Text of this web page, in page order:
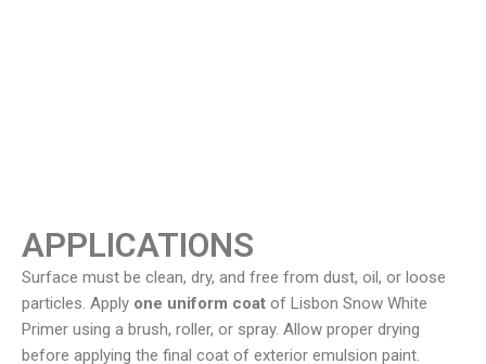
APPLICATIONS
Surface must be clean, dry, and free from dust, oil, or loose
particles. Apply one uniform coat of Lisbon Snow White
Primer using a brush, roller, or spray. Allow proper drying
before applying the final coat of exterior emulsion paint.